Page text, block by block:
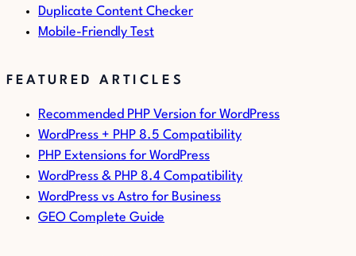
Duplicate Content Checker
Mobile-Friendly Test
FEATURED ARTICLES
Recommended PHP Version for WordPress
WordPress + PHP 8.5 Compatibility
PHP Extensions for WordPress
WordPress & PHP 8.4 Compatibility
WordPress vs Astro for Business
GEO Complete Guide